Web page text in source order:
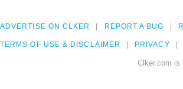
ADVERTISE ON CLKER REPORT A BUG
TERMS OF USE & DISCLAIMER PRIVACY
Clker.com is